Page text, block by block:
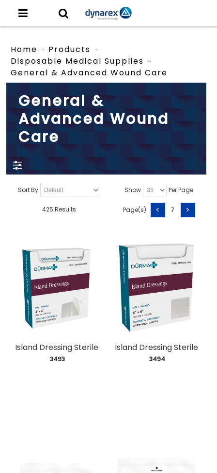
Home
Products
Disposable Medical Supplies
General & Advanced Wound Care
General &
Advanced Wound
Care
Sort By Show Per Page
425 Results Page(s): < 7 >
Island Dressing Sterile
3493
Island Dressing Sterile
3494